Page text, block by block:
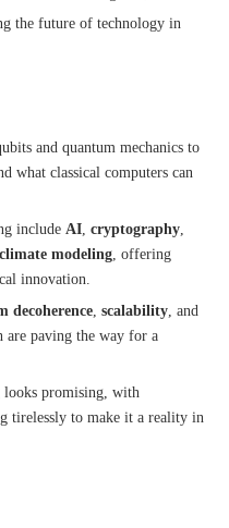
the future of technology in
and quantum mechanics to
what classical computers can
include AI cryptography
climate modeling , offering
innovation.
decoherence scalability , and
are paving the way for a
promising, with
tirelessly to make it a reality in